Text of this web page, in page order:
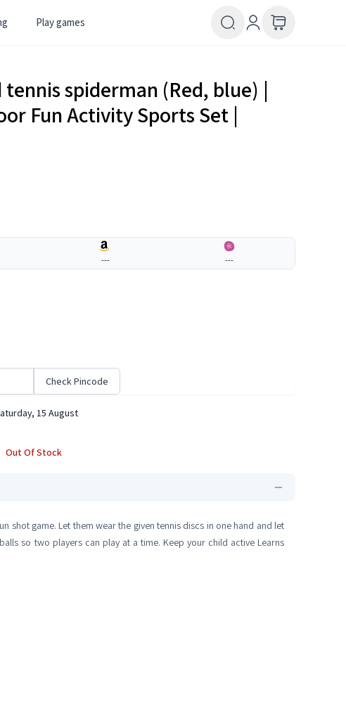
Play games
spiderman (Red, blue) |
Fun Activity Sports Set |
--- ---
Check Pincode
15 August
Out Of Stock
shot game. Let them wear the given tennis discs in one hand and let
so two players can play at a time. Keep your child active Learns